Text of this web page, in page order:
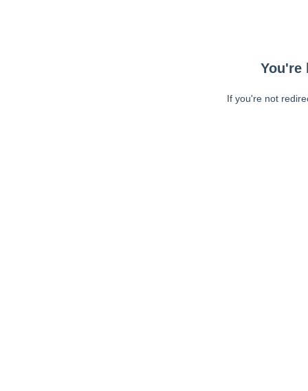
You're
If you're not